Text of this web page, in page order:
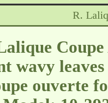
R.
wavy
ouverte